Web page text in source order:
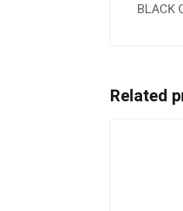
BLACK
Related